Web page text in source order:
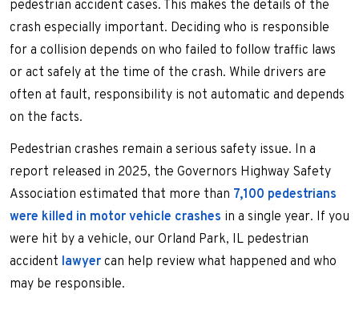
pedestrian accident cases. This makes the details of the
crash especially important. Deciding who is responsible
for a collision depends on who failed to follow traffic laws
or act safely at the time of the crash. While drivers are
often at fault, responsibility is not automatic and depends
on the facts.
Pedestrian crashes remain a serious safety issue. In a
report released in 2025, the Governors Highway Safety
Association estimated that more than 7,100 pedestrians
were killed in motor vehicle crashes in a single year. If you
were hit by a vehicle, our Orland Park, IL pedestrian
accident lawyer can help review what happened and who
may be responsible.